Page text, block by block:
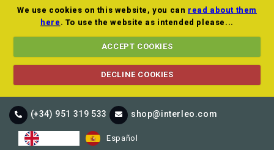
We use cookies on this website, you can read about them
here . To use the website as intended please...
ACCEPT COOKIES
DECLINE COOKIES
(+34) 951 319 533 shop@interleo.com
Español